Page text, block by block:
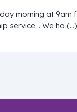
morning at 9am
service. . We ha (...)